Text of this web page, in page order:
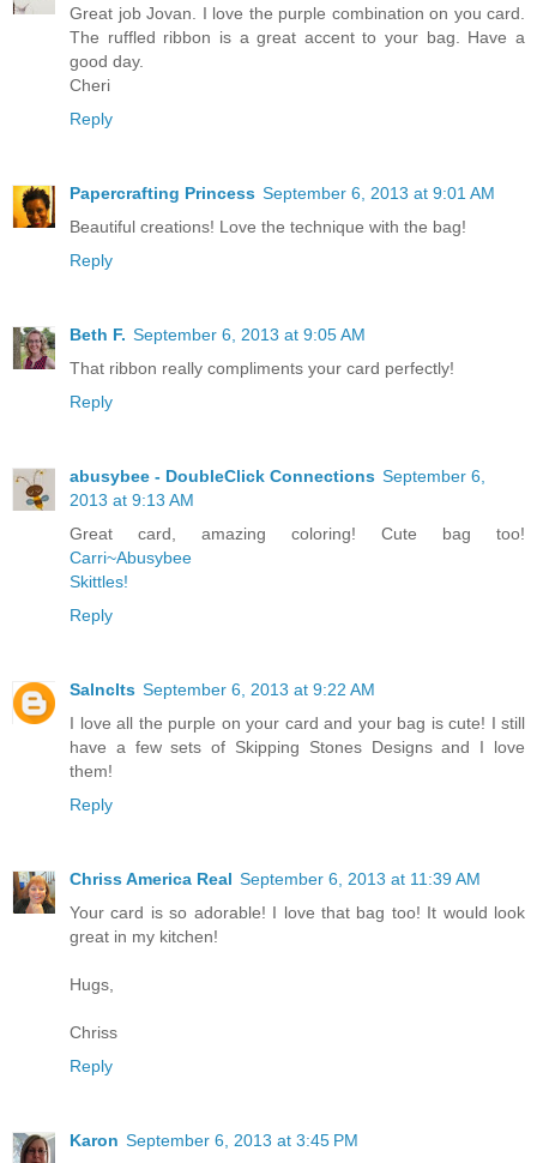
Great job Jovan. I love the purple combination on you card.
The ruffled ribbon is a great accent to your bag. Have a
good day.
Cheri
Reply
Papercrafting Princess September 6, 2013 at 9:01 AM
Beautiful creations! Love the technique with the bag!
Reply
Beth F. September 6, 2013 at 9:05 AM
That ribbon really compliments your card perfectly!
Reply
abusybee - DoubleClick Connections September 6,
2013 at 9:13 AM
Great card, amazing coloring! Cute bag too!
Carri~Abusybee
Skittles!
Reply
Salnclts September 6, 2013 at 9:22 AM
I love all the purple on your card and your bag is cute! I still
have a few sets of Skipping Stones Designs and I love
them!
Reply
Chriss America Real September 6, 2013 at 11:39 AM
Your card is so adorable! I love that bag too! It would look
great in my kitchen!
Hugs,
Chriss
Reply
Karon September 6, 2013 at 3:45 PM